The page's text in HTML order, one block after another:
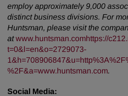
employ approximately 9,000
distinct business divisions. For
Huntsman, please visit the
atwww.huntsman.comhttps://
t=0&l=en&o=2729073-
%2F&a=www.huntsman.com.
Social Media: